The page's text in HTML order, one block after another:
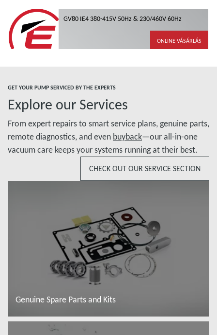
GV80 IE4 380-415V 50Hz & 230/460V 60Hz
ONLINE VÁSÁRLÁS
GET YOUR PUMP SERVICED BY THE EXPERTS
Explore our Services
From expert repairs to smart service plans, genuine parts,
remote diagnostics, and even buyback—our all-in-one
vacuum care keeps your systems running at their best.
CHECK OUT OUR SERVICE SECTION
Genuine Spare Parts and Kits